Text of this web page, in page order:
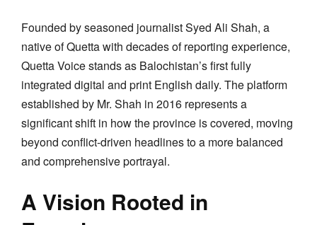
Founded by seasoned journalist Syed Ali Shah, a
native of Quetta with decades of reporting experience,
Quetta Voice stands as Balochistan’s first fully
integrated digital and print English daily. The platform
established by Mr. Shah in 2016 represents a
significant shift in how the province is covered, moving
beyond conflict-driven headlines to a more balanced
and comprehensive portrayal.
A Vision Rooted in